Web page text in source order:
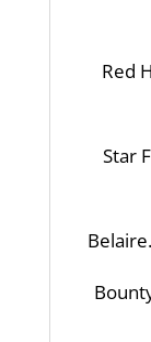
Red
Star